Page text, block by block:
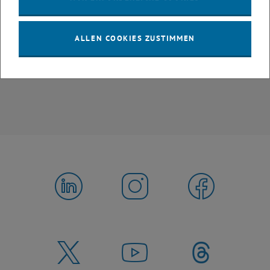
Find out more about our ETIA Faculty
ALLEN COOKIES ZUSTIMMEN